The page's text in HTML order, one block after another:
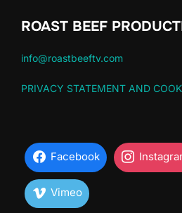
ROAST BEEF
info@roastbeeftv.com
PRIVACY STATEMENT AND
Facebook
Vimeo